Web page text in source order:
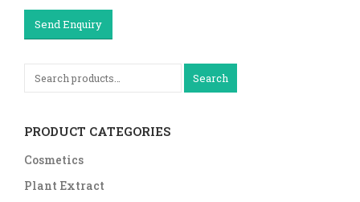
Send Enquiry
Search
PRODUCT CATEGORIES
Cosmetics
Plant Extract